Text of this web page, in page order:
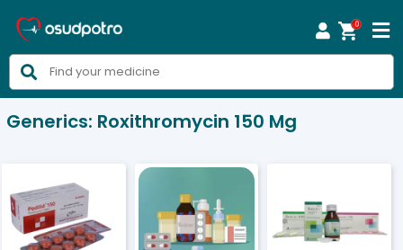

0


Generics: Roxithromycin 150 Mg